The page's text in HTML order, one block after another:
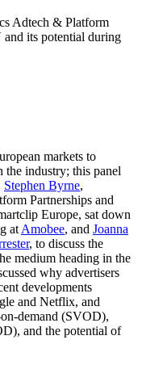
Adtech & Platform
and its potential during
markets to
industry; this panel
Stephen Byrne,
Partnerships and
Europe, sat down
at Amobee, and Joanna
, to discuss the
medium heading in the
why advertisers
developments
and Netflix, and
demand (SVOD),
and the potential of